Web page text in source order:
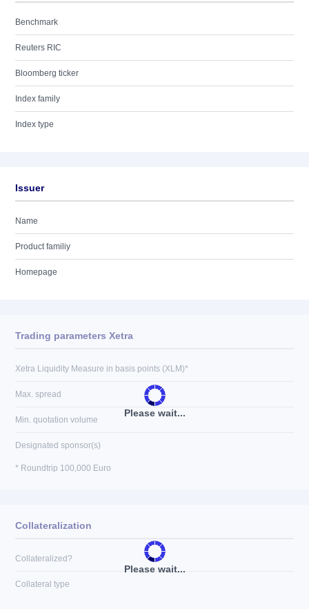
Benchmark
Reuters RIC
Bloomberg ticker
Index family
Index type
Issuer
Name
Product familiy
Homepage
Please wait...
Trading parameters Xetra
Xetra Liquidity Measure in basis points (XLM)*
Max. spread
Min. quotation volume
Designated sponsor(s)
* Roundtrip 100,000 Euro
Please wait...
Collateralization
Collateralized?
Collateral type